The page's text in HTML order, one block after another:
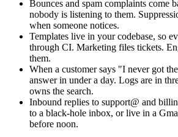
Bounces and spam complaints come
nobody is listening to them.
when someone notices.
Templates live in your codebase, so
through CI. Marketing files tickets.
them.
When a customer says "I never got
answer in under a day. Logs are in
owns the search.
Inbound replies to support@ and
to a black-hole inbox, or live in a
before noon.